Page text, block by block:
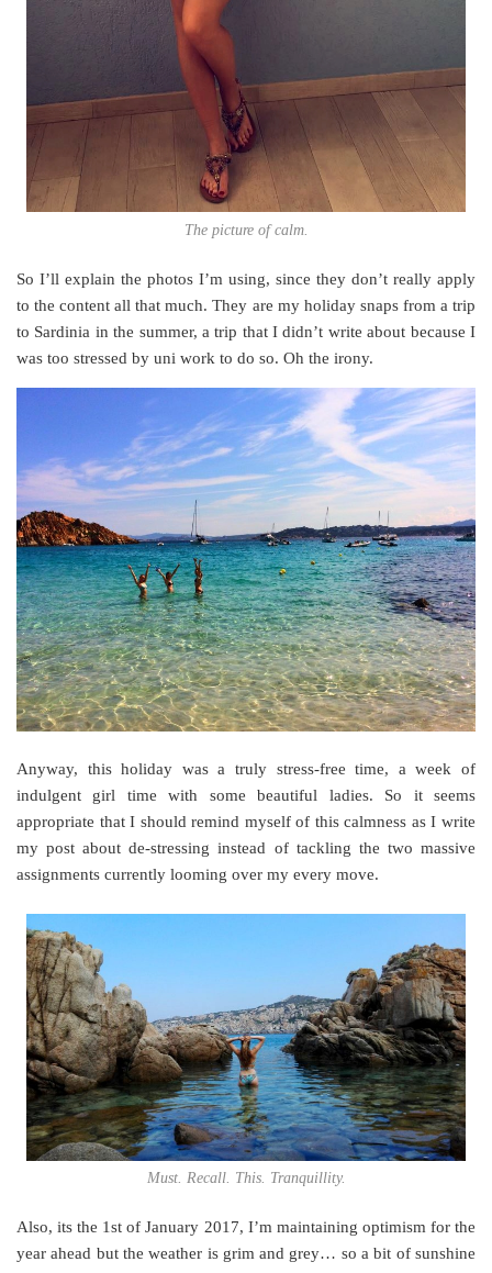
The picture of calm.
So I’ll explain the photos I’m using, since they don’t really apply
to the content all that much. They are my holiday snaps from a trip
to Sardinia in the summer, a trip that I didn’t write about because I
was too stressed by uni work to do so. Oh the irony.
Anyway, this holiday was a truly stress-free time, a week of
indulgent girl time with some beautiful ladies. So it seems
appropriate that I should remind myself of this calmness as I write
my post about de-stressing instead of tackling the two massive
assignments currently looming over my every move.
Must. Recall. This. Tranquillity.
Also, its the 1st of January 2017, I’m maintaining optimism for the
year ahead but the weather is grim and grey… so a bit of sunshine